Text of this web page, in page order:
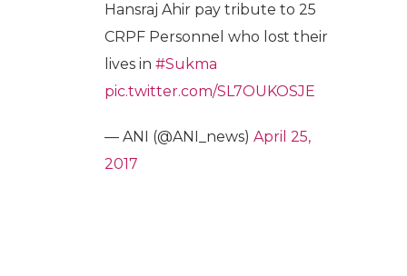
Hansraj Ahir pay tribute to 25
CRPF Personnel who lost their
lives in #Sukma
pic.twitter.com/SL7OUKOSJE
— ANI (@ANI_news) April 25,
2017